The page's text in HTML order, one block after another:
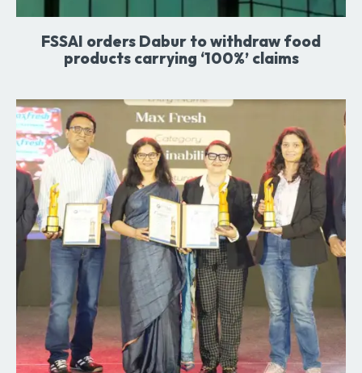
FSSAI orders Dabur to withdraw food
products carrying ‘100%’ claims